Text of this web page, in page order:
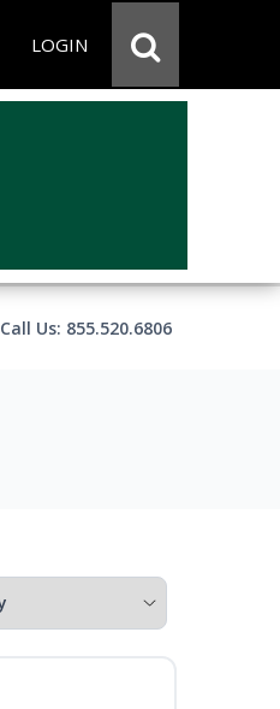
LOGIN
Call Us: 855.520.6806